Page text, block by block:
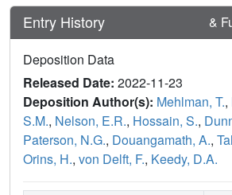
Entry History &
Deposition Data
Released Date: 2022-11-23
Deposition Author(s): Mehlman, T.,
S.M., Nelson, E.R., Hossain, S.,
Paterson, N.G., Douangamath, A.,
Orins, H., von Delft, F., Keedy, D.A.